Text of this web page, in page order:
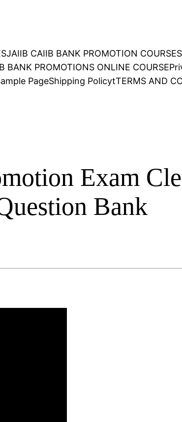
JAIIB CAIIB BANK PROMOTION
BANK PROMOTIONS ONLINE COURSE
PageShipping PolicytTERMS AND
Exam
Bank